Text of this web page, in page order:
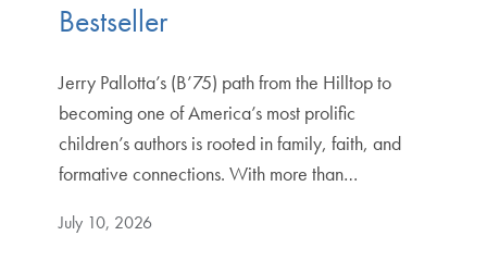
Bestseller
Jerry Pallotta’s (B’75) path from the Hilltop to
becoming one of America’s most prolific
children’s authors is rooted in family, faith, and
formative connections. With more than…
July 10, 2026